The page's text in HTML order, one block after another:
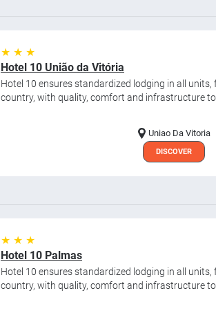
★ ★ ★
Hotel 10 União da Vitória
Hotel 10 ensures standardized lodging in all
country, with quality, comfort and infrastructure to
Uniao Da Vitoria
DISCOVER
★ ★ ★
Hotel 10 Palmas
Hotel 10 ensures standardized lodging in all
country, with quality, comfort and infrastructure to